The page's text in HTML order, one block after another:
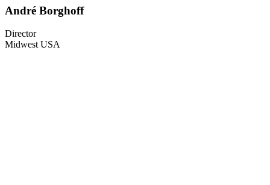
André Borghoff
Director
Midwest USA